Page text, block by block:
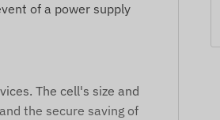
of a power supply
The cell's size and
the secure saving of